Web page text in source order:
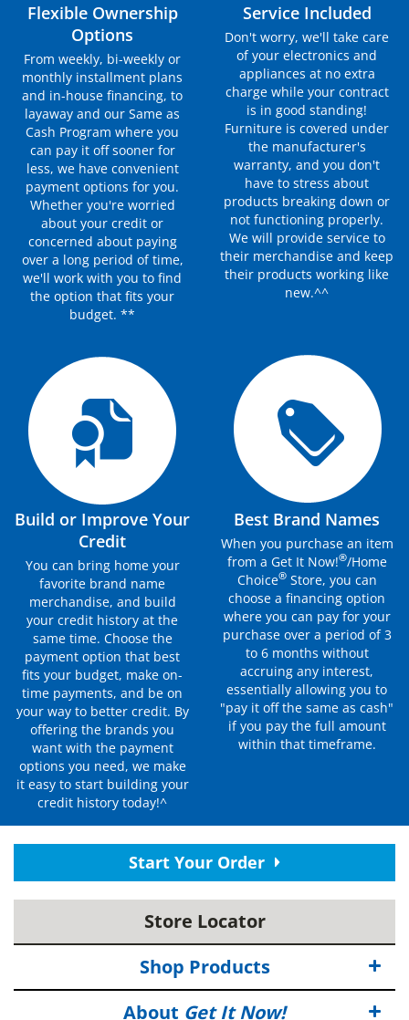
Flexible Ownership
Options
From weekly, bi-weekly or
monthly installment plans
and in-house financing, to
layaway and our Same as
Cash Program where you
can pay it off sooner for
less, we have convenient
payment options for you.
Whether you're worried
about your credit or
concerned about paying
over a long period of time,
we'll work with you to find
the option that fits your
budget. **
Service Included
Don't worry, we'll take care
of your electronics and
appliances at no extra
charge while your contract
is in good standing!
Furniture is covered under
the manufacturer's
warranty, and you don't
have to stress about
products breaking down or
not functioning properly.
We will provide service to
their merchandise and keep
their products working like
new.^^
Build or Improve Your
Credit
You can bring home your
favorite brand name
merchandise, and build
your credit history at the
same time. Choose the
payment option that best
fits your budget, make on-
time payments, and be on
your way to better credit. By
offering the brands you
want with the payment
options you need, we make
it easy to start building your
credit history today!^
Best Brand Names
When you purchase an item
from a Get It Now!®/Home
Choice®Store, you can
choose a financing option
where you can pay for your
purchase over a period of 3
to 6 months without
accruing any interest,
essentially allowing you to
"pay it off the same as cash"
if you pay the full amount
within that timeframe.
Start Your Order
Store Locator
Shop Products
About Get It Now!